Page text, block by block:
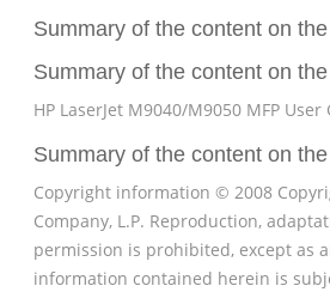
Summary of the content on
Summary of the content on
HP LaserJet M9040/M9050 MFP User
Summary of the content on
Copyright information © 2008
Company, L.P. Reproduction,
permission is prohibited, except as
information contained herein is